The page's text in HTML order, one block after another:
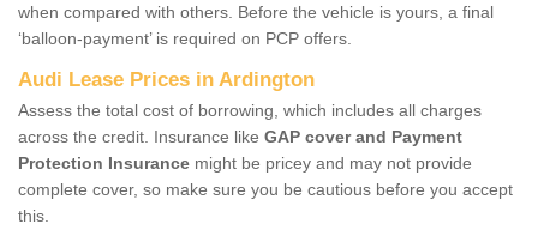
when compared with others. Before the vehicle is yours, a final
‘balloon-payment’ is required on PCP offers.
Audi Lease Prices in Ardington
Assess the total cost of borrowing, which includes all charges
across the credit. Insurance like GAP cover and Payment
Protection Insurance might be pricey and may not provide
complete cover, so make sure you be cautious before you accept
this.